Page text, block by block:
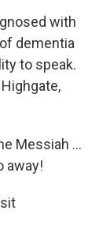
with
dementia
to speak.
Messiah ...
away!